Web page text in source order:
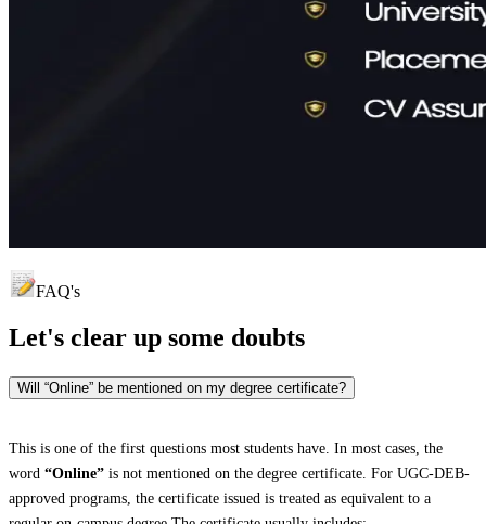
FAQ's
Let's clear up some doubts
Will “Online” be mentioned on my degree certificate?
This is one of the first questions most students have. In most cases, the
word “Online” is not mentioned on the degree certificate. For UGC-DEB-
approved programs, the certificate issued is treated as equivalent to a